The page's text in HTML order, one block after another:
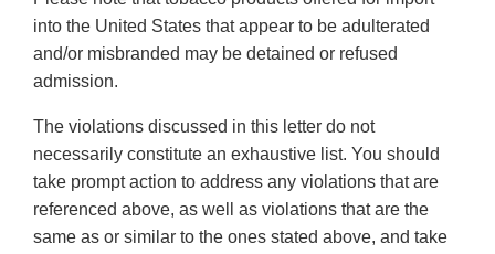
into the United States that appear to be adulterated
and/or misbranded may be detained or refused
admission.
The violations discussed in this letter do not
necessarily constitute an exhaustive list. You should
take prompt action to address any violations that are
referenced above, as well as violations that are the
same as or similar to the ones stated above, and take